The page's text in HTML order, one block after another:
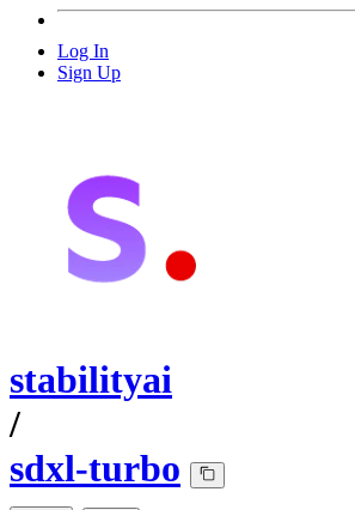
Log In
Sign Up
stabilityai
/
sdxl-turbo